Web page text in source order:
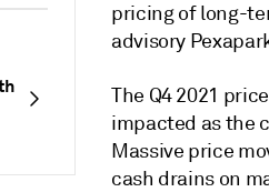
pricing of long-
advisory
The Q4 2021
impacted as the
Massive price
cash drains on